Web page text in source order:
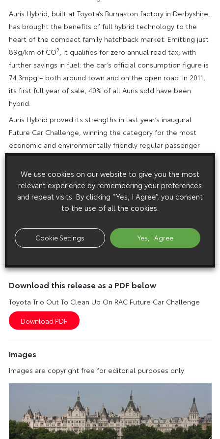
Auris Hybrid, built at Toyota’s Burnaston factory in Derbyshire,
has brought the benefits of full hybrid technology to the
heart of the compact family hatchback market. Emitting just
89g/km of CO2
, it qualifies for zero annual road tax, with
further savings in fuel: the car’s official consumption figure is
74.3mpg – both around town and on the open road. In 2011,
its first full year of sale, 40% of all Auris sold have been
hybrid.
Auris Hybrid proved its strengths in last year’s inaugural
Future Car Challenge, winning the category for the most
economic and environmentally friendly regular passenger
hybrid electric vehicle.
More details about the Future Car Challenge can be found at
the official event web site at www.futurecarchallenge.com.
The Toyota cars will join more than 60 other competing
vehicles in a public display in Regent Street at the
before this year’s London to Brighton Veteran Car Run.
Download this release as a PDF below
Toyota Trio Out To Clean Up On RAC Future Car Challenge
Images
Images are copyright free for editorial purposes only
We use cookies on our website to give you the most
relevant experience by remembering your preferences
and repeat visits. By clicking “Yes, I Agree”, you consent
to the use of all the cookies.
Cookie Settings Yes, I Agree